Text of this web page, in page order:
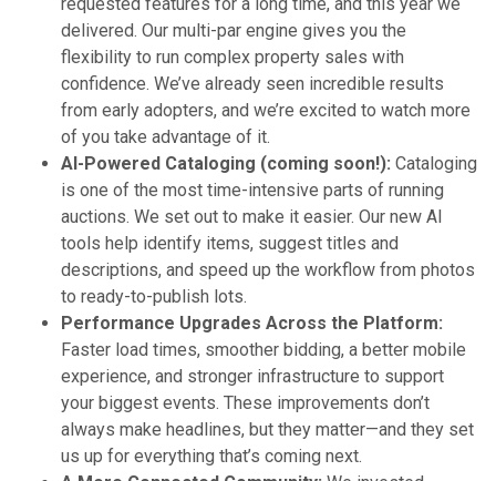
delivered. Our multi-par engine gives you the
flexibility to run complex property sales with
confidence. We’ve already seen incredible results
from early adopters, and we’re excited to watch more
of you take advantage of it.
AI-Powered Cataloging (coming soon!): Cataloging
is one of the most time-intensive parts of running
auctions. We set out to make it easier. Our new AI
tools help identify items, suggest titles and
descriptions, and speed up the workflow from photos
to ready-to-publish lots.
Performance Upgrades Across the Platform:
Faster load times, smoother bidding, a better mobile
experience, and stronger infrastructure to support
your biggest events. These improvements don’t
always make headlines, but they matter—and they set
us up for everything that’s coming next.